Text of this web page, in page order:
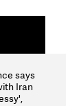
says
Iran